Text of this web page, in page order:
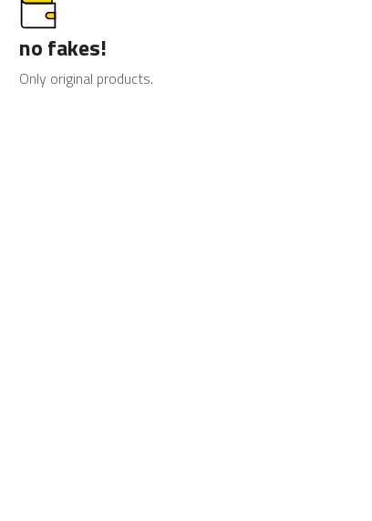
no fakes!
Only original products.